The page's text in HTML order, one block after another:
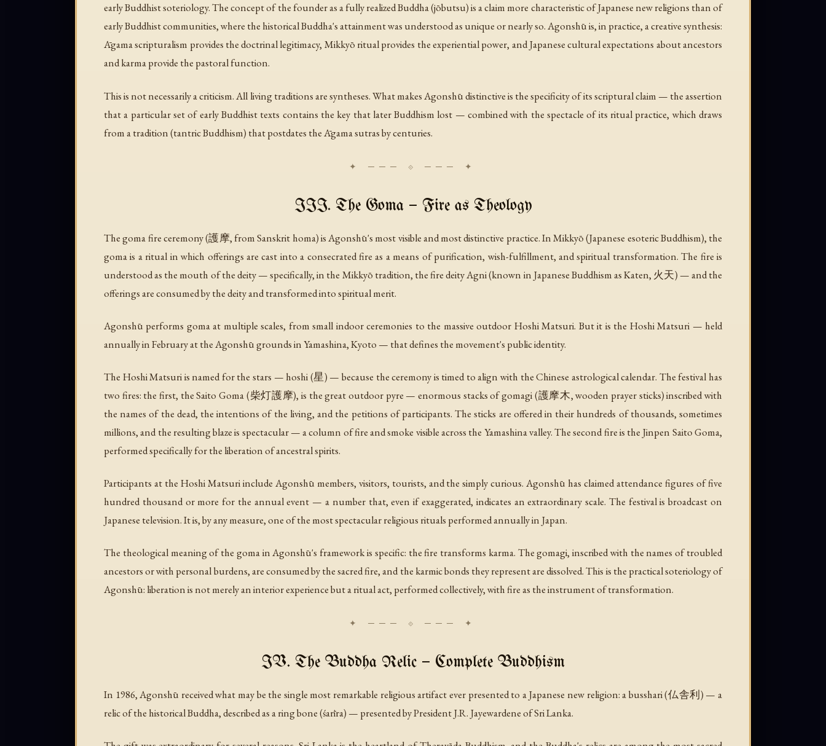
early Buddhist soteriology. The concept of the founder as a fully realized Buddha (jōbutsu) is a claim more characteristic of Japanese new religions than of
early Buddhist communities, where the historical Buddha's attainment was understood as unique or nearly so. Agonshū is, in practice, a creative synthesis:
Āgama scripturalism provides the doctrinal legitimacy, Mikkyō ritual provides the experiential power, and Japanese cultural expectations about ancestors
and karma provide the pastoral function.
This is not necessarily a criticism. All living traditions are syntheses. What makes Agonshū distinctive is the specificity of its scriptural claim — the assertion
that a particular set of early Buddhist texts contains the key that later Buddhism lost — combined with the spectacle of its ritual practice, which draws
from a tradition (tantric Buddhism) that postdates the Āgama sutras by centuries.
III. The Goma — Fire as Theology
The goma fire ceremony (護摩, from Sanskrit homa) is Agonshū's most visible and most distinctive practice. In Mikkyō (Japanese esoteric Buddhism), the
goma is a ritual in which offerings are cast into a consecrated fire as a means of purification, wish-fulfillment, and spiritual transformation. The fire is
understood as the mouth of the deity — specifically, in the Mikkyō tradition, the fire deity Agni (known in Japanese Buddhism as Katen, 火天) — and the
offerings are consumed by the deity and transformed into spiritual merit.
Agonshū performs goma at multiple scales, from small indoor ceremonies to the massive outdoor Hoshi Matsuri. But it is the Hoshi Matsuri — held
annually in February at the Agonshū grounds in Yamashina, Kyoto — that defines the movement's public identity.
The Hoshi Matsuri is named for the stars — hoshi(星) — because the ceremony is timed to align with the Chinese astrological calendar. The festival has
two fires: the first, the Saito Goma (柴灯護摩), is the great outdoor pyre — enormous stacks of gomagi (護摩木, wooden prayer sticks) inscribed with
the names of the dead, the intentions of the living, and the petitions of participants. The sticks are offered in their hundreds of thousands, sometimes
millions, and the resulting blaze is spectacular — a column of fire and smoke visible across the Yamashina valley. The second fire is the Jinpen Saito Goma,
performed specifically for the liberation of ancestral spirits.
Participants at the Hoshi Matsuri include Agonshū members, visitors, tourists, and the simply curious. Agonshū has claimed attendance figures of five
hundred thousand or more for the annual event — a number that, even if exaggerated, indicates an extraordinary scale. The festival is broadcast on
Japanese television. It is, by any measure, one of the most spectacular religious rituals performed annually in Japan.
The theological meaning of the goma in Agonshū's framework is specific: the fire transforms karma. The gomagi, inscribed with the names of troubled
ancestors or with personal burdens, are consumed by the sacred fire, and the karmic bonds they represent are dissolved. This is the practical soteriology of
Agonshū: liberation is not merely an interior experience but a ritual act, performed collectively, with fire as the instrument of transformation.
IV. The Buddha Relic — Complete Buddhism
In 1986, Agonshū received what may be the single most remarkable religious artifact ever presented to a Japanese new religion: abusshari(仏舎利) — a
relic of the historical Buddha, described as a ring bone (śarīra) — presented by President J.R. Jayewardene of Sri Lanka.